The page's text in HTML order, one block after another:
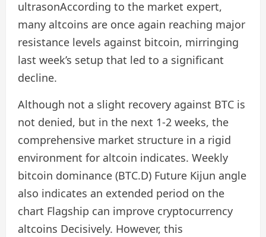
ultrasonAccording to the market expert,
many altcoins are once again reaching major
resistance levels against bitcoin, mirringing
last week’s setup that led to a significant
decline.
Although not a slight recovery against BTC is
not denied, but in the next 1-2 weeks, the
comprehensive market structure in a rigid
environment for altcoin indicates. Weekly
bitcoin dominance (BTC.D) Future Kijun angle
also indicates an extended period on the
chart Flagship can improve cryptocurrency
altcoins Decisively. However, this